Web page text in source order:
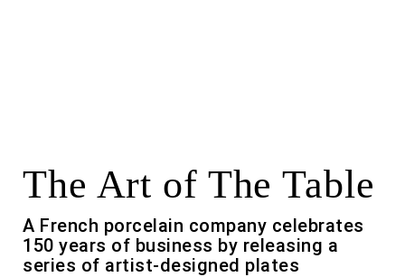
The Art of The Table
A French porcelain company celebrates
150 years of business by releasing a
series of artist-designed plates